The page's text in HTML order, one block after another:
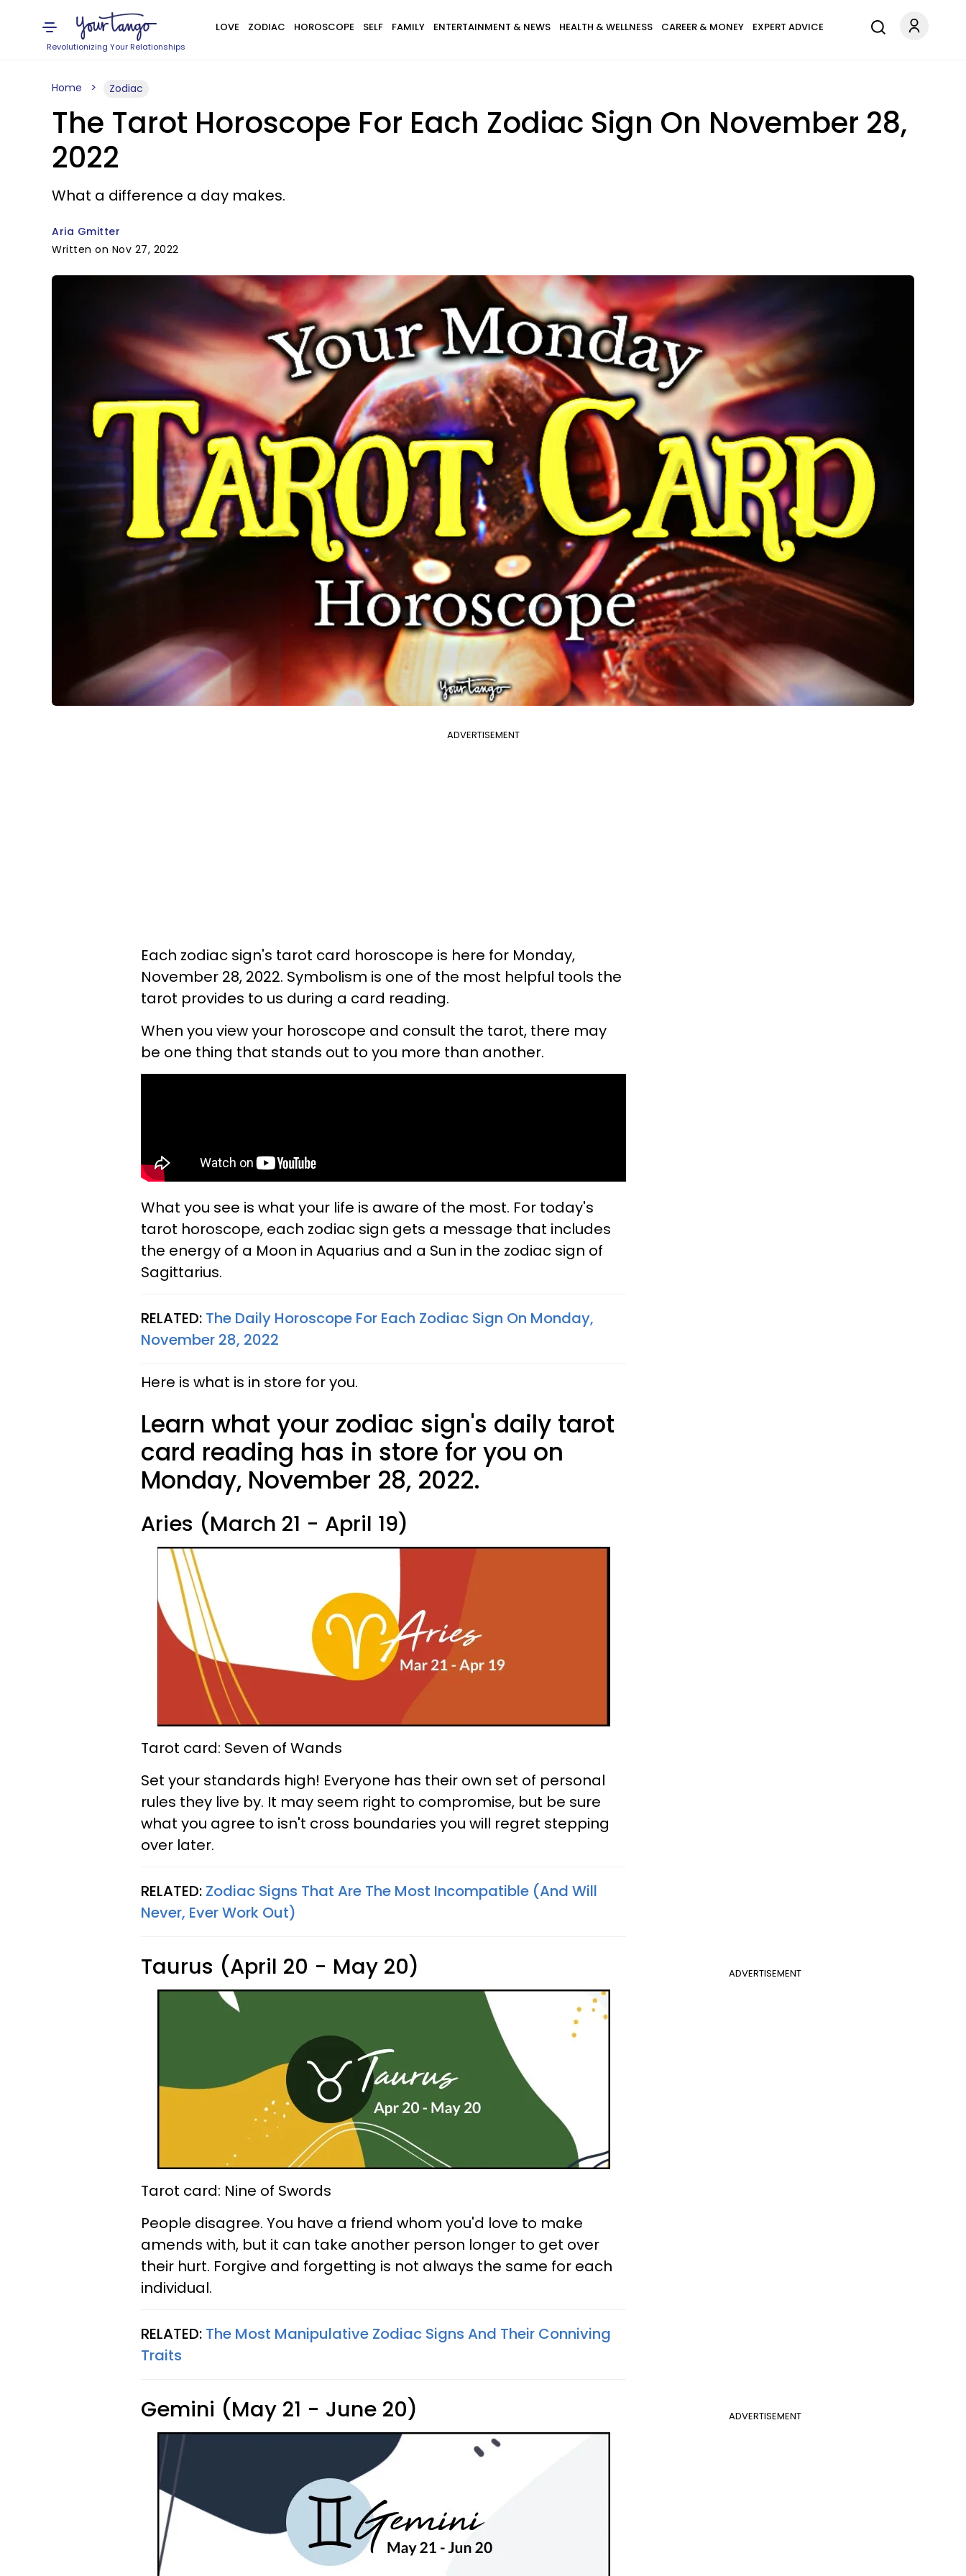
Revolutionizing Your Relationships
LOVE ZODIAC HOROSCOPE SELF FAMILY ENTERTAINMENT & NEWS HEALTH & WELLNESS CAREER & MONEY EXPERT ADVICE
Home Zodiac
The Tarot Horoscope For Each Zodiac Sign On November 28,
2022
What a difference a day makes.
Aria Gmitter
Written on Nov 27, 2022
ADVERTISEMENT
Each zodiac sign's tarot card horoscope is here for Monday,
November 28, 2022. Symbolism is one of the most helpful tools the
tarot provides to us during a card reading.
When you view your horoscope and consult the tarot, there may
be one thing that stands out to you more than another.
What you see is what your life is aware of the most. For today's
tarot horoscope, each zodiac sign gets a message that includes
the energy of a Moon in Aquarius and a Sun in the zodiac sign of
Sagittarius.
RELATED: The Daily Horoscope For Each Zodiac Sign On Monday,
November 28, 2022
Here is what is in store for you.
Learn what your zodiac sign's daily tarot
card reading has in store for you on
Monday, November 28, 2022.
Aries (March 21 - April 19)
Tarot card: Seven of Wands
Set your standards high! Everyone has their own set of personal
rules they live by. It may seem right to compromise, but be sure
what you agree to isn't cross boundaries you will regret stepping
over later.
RELATED: Zodiac Signs That Are The Most Incompatible (And Will
Never, Ever Work Out)
ADVERTISEMENT
Taurus (April 20 - May 20)
Tarot card: Nine of Swords
People disagree. You have a friend whom you'd love to make
amends with, but it can take another person longer to get over
their hurt. Forgive and forgetting is not always the same for each
individual.
RELATED: The Most Manipulative Zodiac Signs And Their Conniving
Traits
ADVERTISEMENT
Gemini (May 21 - June 20)